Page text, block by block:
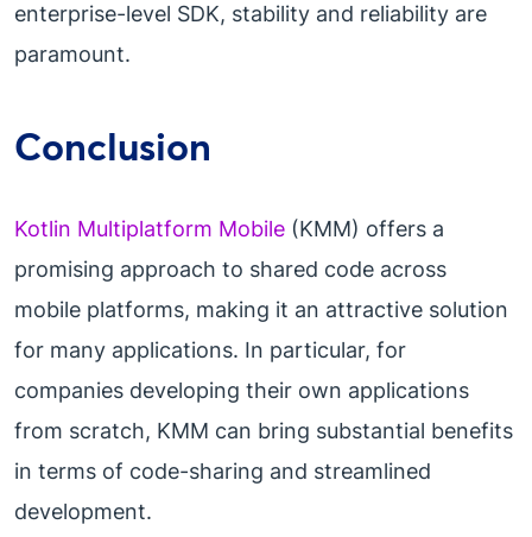
enterprise-level SDK, stability and reliability are
paramount.
Conclusion
Kotlin Multiplatform Mobile (KMM) offers a
promising approach to shared code across
mobile platforms, making it an attractive solution
for many applications. In particular, for
companies developing their own applications
from scratch, KMM can bring substantial benefits
in terms of code-sharing and streamlined
development.